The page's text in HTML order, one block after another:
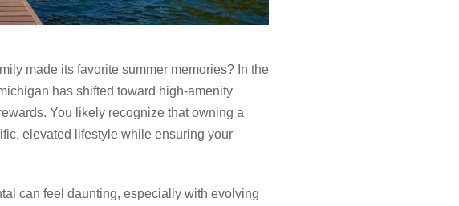
made its favorite summer memories? In the
has shifted toward high-amenity
You likely recognize that owning a
elevated lifestyle while ensuring your
can feel daunting, especially with evolving